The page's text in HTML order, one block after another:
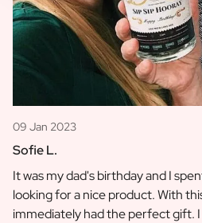
09 Jan 2023
Sofie L.
It was my dad's birthday and I
looking for a nice product. With
immediately had the perfect gift. I